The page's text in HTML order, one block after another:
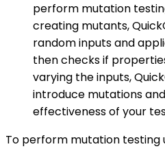
perform mutation
creating mutants,
random inputs and
then checks if
varying the inputs,
introduce mutations
effectiveness of your
To perform mutation testing